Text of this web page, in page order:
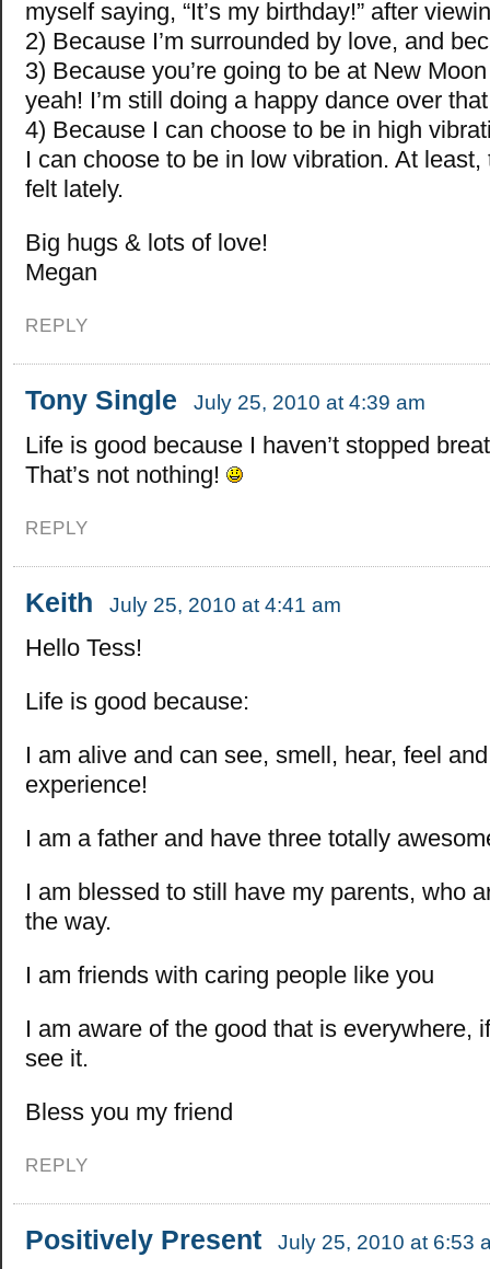
myself saying, “It’s my birthday!” after
2) Because I’m surrounded by love, and
3) Because you’re going to be at New
yeah! I’m still doing a happy dance over
4) Because I can choose to be in high
I can choose to be in low vibration. At least,
felt lately.
Big hugs & lots of love!
Megan
REPLY
Tony Single July 25, 2010 at 4:39 am
Life is good because I haven’t stopped
That’s not nothing!
REPLY
Keith July 25, 2010 at 4:41 am
Hello Tess!
Life is good because:
I am alive and can see, smell, hear, feel
experience!
I am a father and have three totally
I am blessed to still have my parents, who
the way.
I am friends with caring people like you
I am aware of the good that is everywhere,
see it.
Bless you my friend
REPLY
Positively Present July 25, 2010 at 6:53